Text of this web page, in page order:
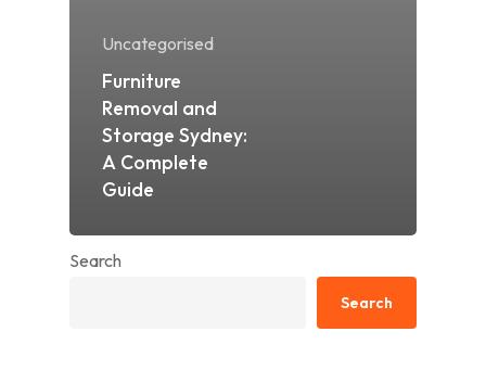
Uncategorised
Furniture
Removal and
Storage Sydney:
A Complete
Guide
Search
Search